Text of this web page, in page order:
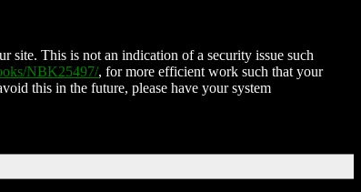
site. This is not an indication of a security issue such
NBK25497/, for more efficient work such that your
this in the future, please have your system